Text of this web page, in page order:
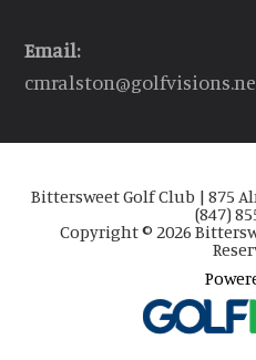
Email:
Bittersweet Golf Club | 875
(847)
Copyright © 2026